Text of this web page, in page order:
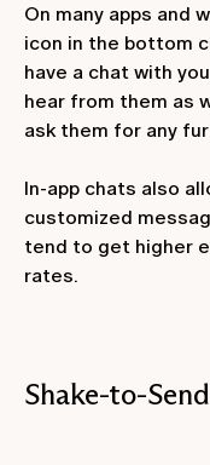
On many apps and
icon in the bottom
have a chat with
hear from them as
ask them for any
In-app chats also
customized
tend to get higher
rates.
Shake-to-